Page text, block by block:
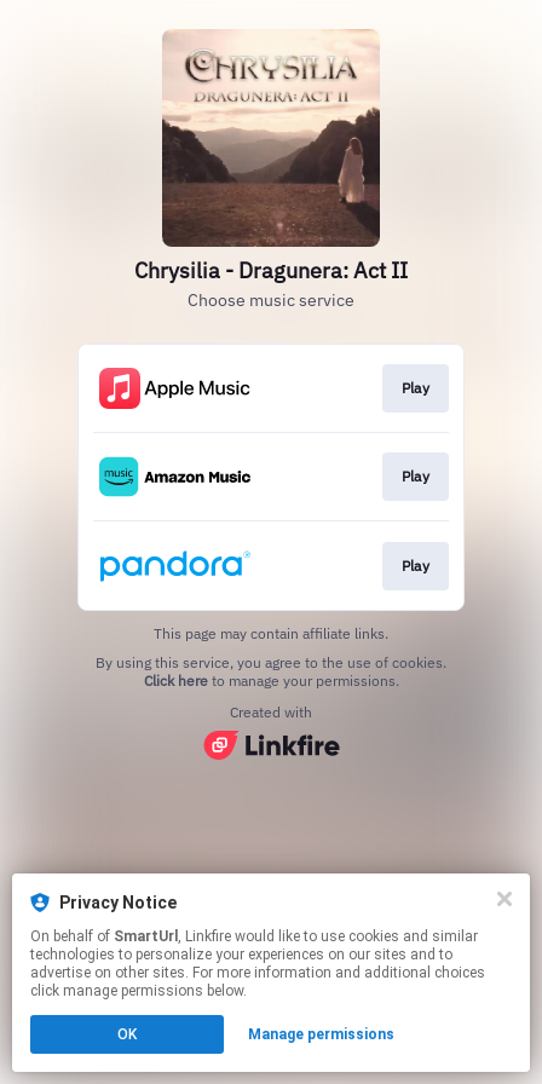
Privacy Notice
On behalf of SmartUrl , Linkfire would like to use cookies and similar
technologies to personalize your experiences on our sites and to
advertise on other sites. For more information and additional choices
click manage permissions below.
OK Manage permissions
Chrysilia - Dragunera: Act II
Choose music service
Play
Play
Play
This page may contain affiliate links.
Click hereto manage your permissions.
Created with